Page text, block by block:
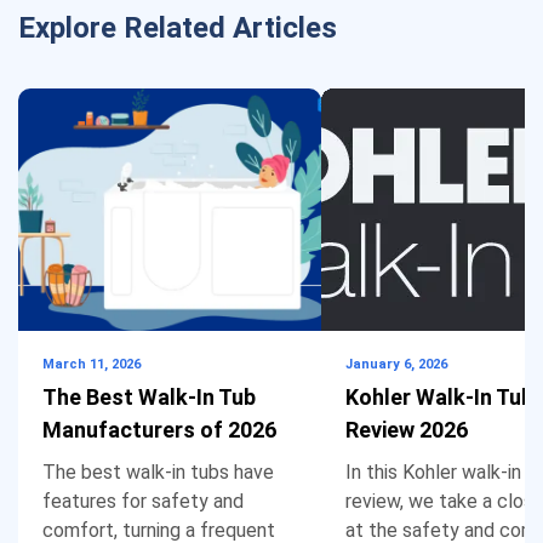
husband has mobility issues so he needs the
tub more than I do so far. Thanks for letting me
vent. I am not giving up yet finding and inline
heater.
wendy andersonsays:
I have MS, also medicare and Medicaid. I have 2
on the walls, however, it is difficult to stand
Explore Related Articles
March 11, 2026
The Best Walk-In Tub
Manufacturers of 2026
The best walk-in tubs have
features for safety and
comfort, turning a frequent
January 6, 2026
Kohler Walk-In
Review 2026
In this Kohler walk-in
review, we take a
at the safety and